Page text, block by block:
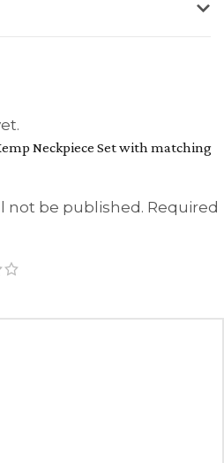
Neckpiece Set with matching
not be published. Required